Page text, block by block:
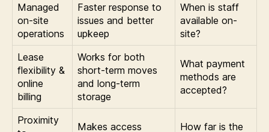
Managed
on-site
operations
Faster response to
issues and better
upkeep
When is staff
available on-
site?
Lease
flexibility &
online
billing
Works for both
short-term moves
and long-term
storage
What payment
methods are
accepted?
Proximity
Makes access
How far is the